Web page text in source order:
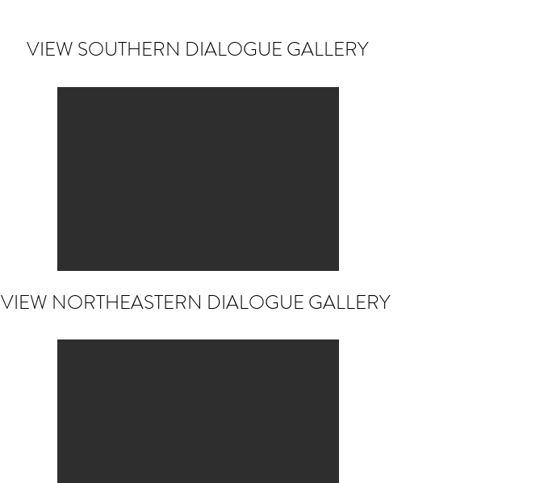
VIEW SOUTHERN DIALOGUE GALLERY
VIEW NORTHEASTERN DIALOGUE GALLERY